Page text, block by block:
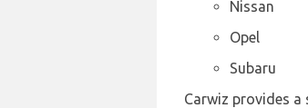
Nissan
Opel
Subaru
Carwiz provides